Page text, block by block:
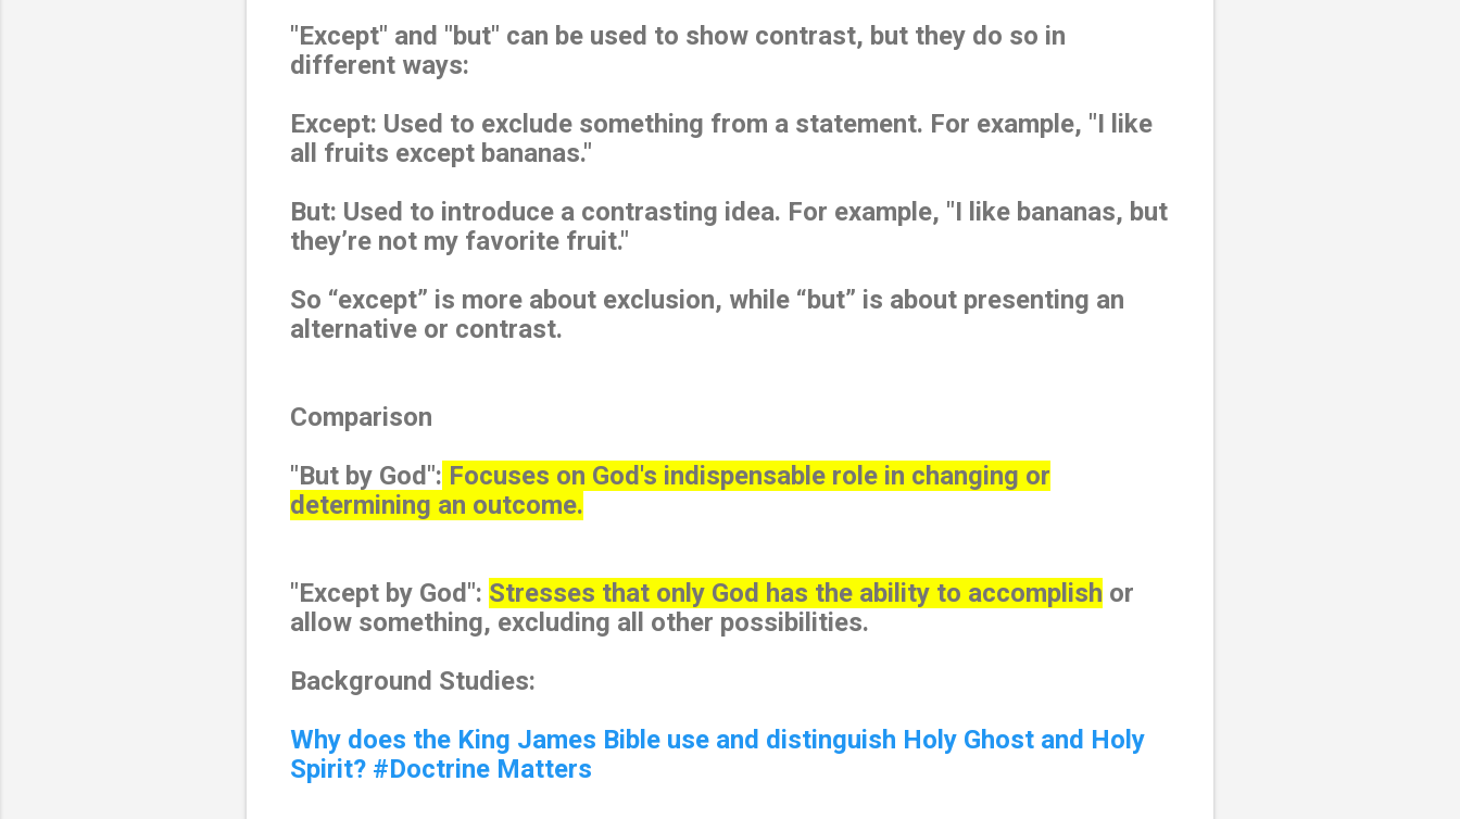
"Except" and "but" can be used to show contrast, but they do so in
different ways:
Except: Used to exclude something from a statement. For example, "I like
all fruits except bananas."
But: Used to introduce a contrasting idea. For example, "I like bananas, but
they’re not my favorite fruit."
So “except” is more about exclusion, while “but” is about presenting an
alternative or contrast.
Comparison
"But by God": Focuses on God's indispensable role in changing or
determining an outcome.
"Except by God": Stresses that only God has the ability to accomplish or
allow something, excluding all other possibilities.
Background Studies:
Why does the King James Bible use and distinguish Holy Ghost and Holy
Spirit? #Doctrine Matters